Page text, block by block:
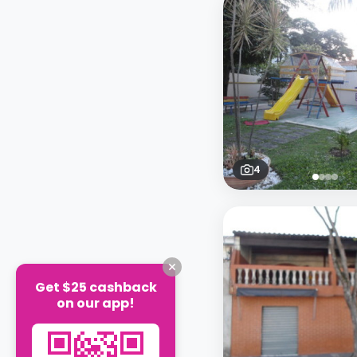
4
Get $25 cashback
on our app!